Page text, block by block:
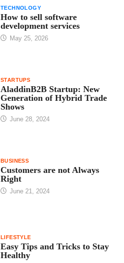
TECHNOLOGY
How to sell software
development services
May 25, 2026
STARTUPS
AladdinB2B Startup: New
Generation of Hybrid Trade
Shows
June 28, 2024
BUSINESS
Customers are not Always
Right
June 21, 2024
LIFESTYLE
Easy Tips and Tricks to Stay
Healthy